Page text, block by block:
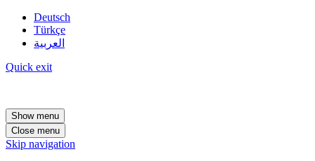
Deutsch
Türkçe
العربية
Quick exit
Show menu
Close menu
Skip navigation